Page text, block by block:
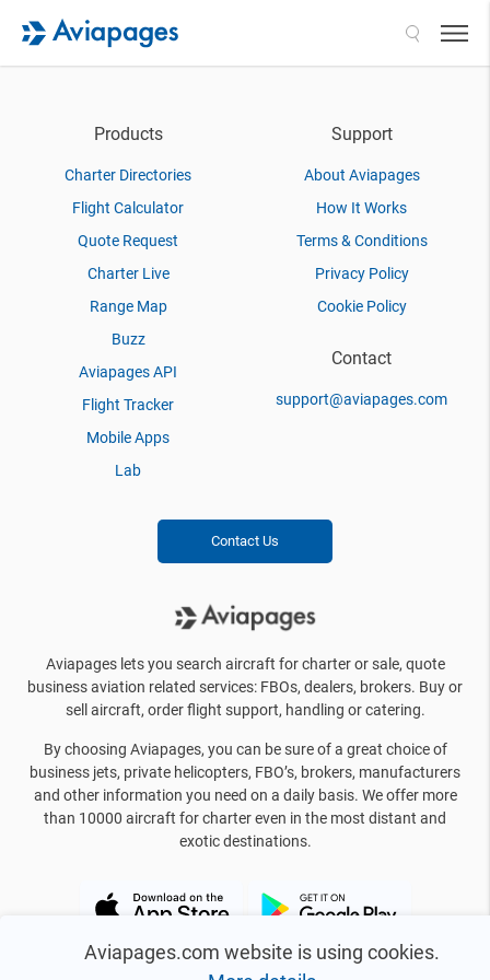
Aviapages.com website is using cookies.
Products
Charter Directories
Flight Calculator
Quote Request
Charter Live
Range Map
Buzz
Aviapages API
Flight Tracker
Mobile Apps
Lab
Support
About Aviapages
How It Works
Terms & Conditions
Privacy Policy
Cookie Policy
Contact
support@aviapages.com
Contact Us
Aviapages lets you search aircraft for charter or sale, quote
business aviation related services: FBOs, dealers, brokers. Buy or
sell aircraft, order flight support, handling or catering.
By choosing Aviapages, you can be sure of a great choice of
business jets, private helicopters, FBO’s, brokers, manufacturers
and other information you need on a daily basis. We offer more
than 10000 aircraft for charter even in the most distant and
exotic destinations.